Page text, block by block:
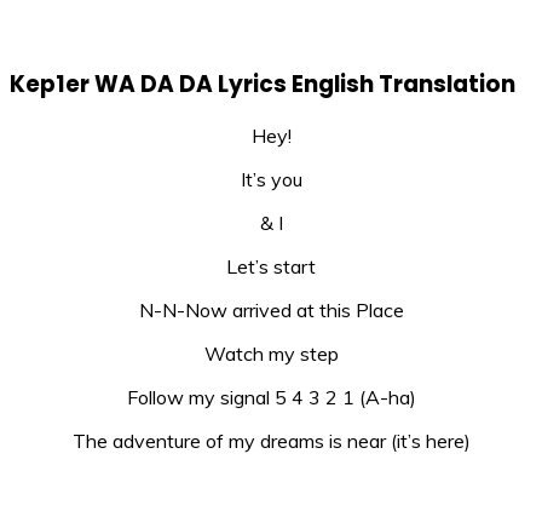
Kep1er WA DA DA Lyrics English Translation
Hey!
It’s you
& I
Let’s start
N-N-Now arrived at this Place
Watch my step
Follow my signal 5 4 3 2 1 (A-ha)
The adventure of my dreams is near (it’s here)